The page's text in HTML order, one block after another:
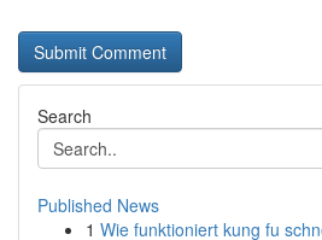
Search
Published News
1 Wie funktioniert kung fu